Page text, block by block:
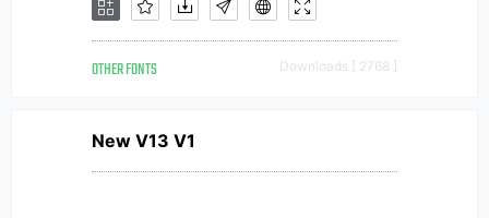
OTHER FONTS Downloads [ 2768 ]
New V13 V1